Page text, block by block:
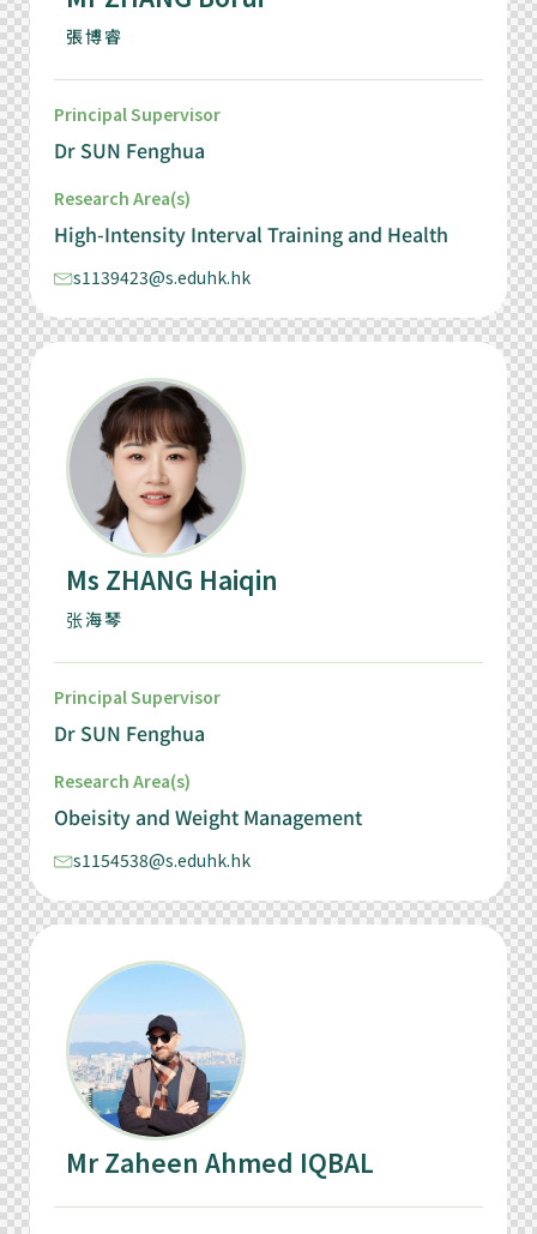
張博睿
Principal Supervisor
Dr SUN Fenghua
Research Area(s)
High-Intensity Interval Training and Health
s1139423@s.eduhk.hk
Ms ZHANG Haiqin
张海琴
Principal Supervisor
Dr SUN Fenghua
Research Area(s)
Obeisity and Weight Management
s1154538@s.eduhk.hk
Mr Zaheen Ahmed IQBAL